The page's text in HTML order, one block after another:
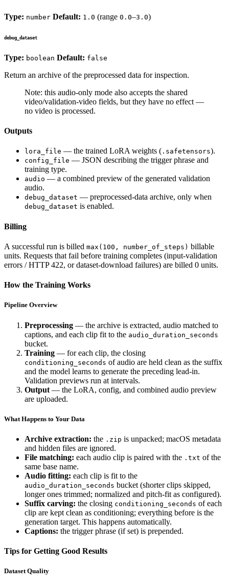
Type: number Default: 1.0 (range 0.0–3.0)
debug_dataset
Type: boolean Default: false
Return an archive of the preprocessed data for inspection.
Note: this audio-only mode also accepts the shared
video/validation-video fields, but they have no effect —
no video is processed.
Outputs
lora_file — the trained LoRA weights ( .safetensors).
config_file — JSON describing the trigger phrase and
training type.
audio — a combined preview of the generated validation
audio.
debug_dataset — preprocessed-data archive, only when
debug_dataset is enabled.
Billing
A successful run is billed max(100, number_of_steps) billable
units. Requests that fail before training completes (input-validation
errors / HTTP 422, or dataset-download failures) are billed 0 units.
How the Training Works
Pipeline Overview
Preprocessing — the archive is extracted, audio matched to
captions, and each clip fit to the audio_duration_seconds
bucket.
Training — for each clip, the closing
conditioning_seconds of audio are held clean as the suffix
and the model learns to generate the preceding lead-in.
Validation previews run at intervals.
Output — the LoRA, config, and combined audio preview
are uploaded.
What Happens to Your Data
Archive extraction: the .zip is unpacked; macOS metadata
and hidden files are ignored.
File matching: each audio clip is paired with the .txt of the
same base name.
Audio fitting: each clip is fit to the
audio_duration_seconds bucket (shorter clips skipped,
longer ones trimmed; normalized and pitch-fit as configured).
Suffix carving: the closing conditioning_seconds of each
clip are kept clean as conditioning; everything before is the
generation target. This happens automatically.
Captions: the trigger phrase (if set) is prepended.
Tips for Getting Good Results
Dataset Quality